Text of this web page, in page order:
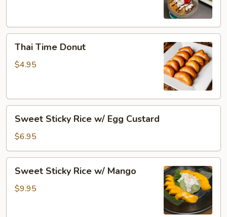
Time
Donut
Thai Time Donut
$4.95
Sticky
Rice
w/
Egg
Custard
Sweet Sticky Rice w/ Egg Custard
$6.95
Sticky
Rice
Sweet Sticky Rice w/ Mango
$9.95